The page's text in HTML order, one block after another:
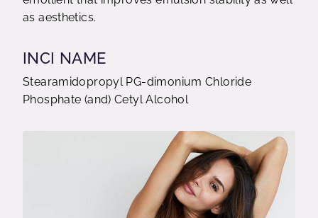
as aesthetics.
INCI NAME
Stearamidopropyl PG-dimonium Chloride
Phosphate (and) Cetyl Alcohol